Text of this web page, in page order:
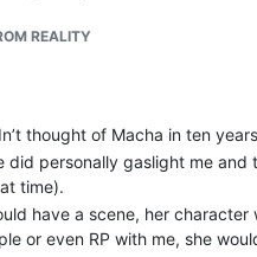
that he must have been
so long to retire to enjoy your
when I’m back!
REALITY
thought of Macha in ten
did personally gaslight me
time).
have a scene, her
or even RP with me, she